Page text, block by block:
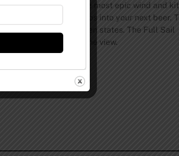
overlooking the most epic wind and
barley and hops into your next beer.
available in nineteen states. The Full Sail
or just soak up the view.